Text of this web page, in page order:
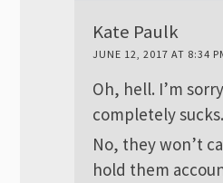
Kate Paulk
JUNE 12, 2017 AT 8:34
Oh, hell. I’m
completely sucks.
No, they won’t
hold them